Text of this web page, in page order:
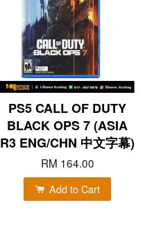
PS5 CALL OF DUTY
BLACK OPS 7 (ASIA
R3 ENG/CHN 中文字幕)
RM 164.00
Add to Cart